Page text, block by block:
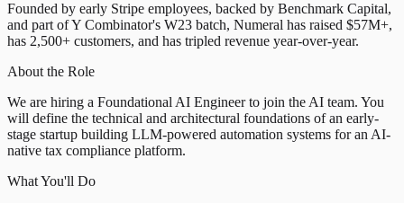
Founded by early Stripe employees, backed by Benchmark Capital,
and part of Y Combinator's W23 batch, Numeral has raised $57M+,
has 2,500+ customers, and has tripled revenue year-over-year.
About the Role
We are hiring a Foundational AI Engineer to join the AI team. You
will define the technical and architectural foundations of an early-
stage startup building LLM-powered automation systems for an AI-
native tax compliance platform.
What You'll Do